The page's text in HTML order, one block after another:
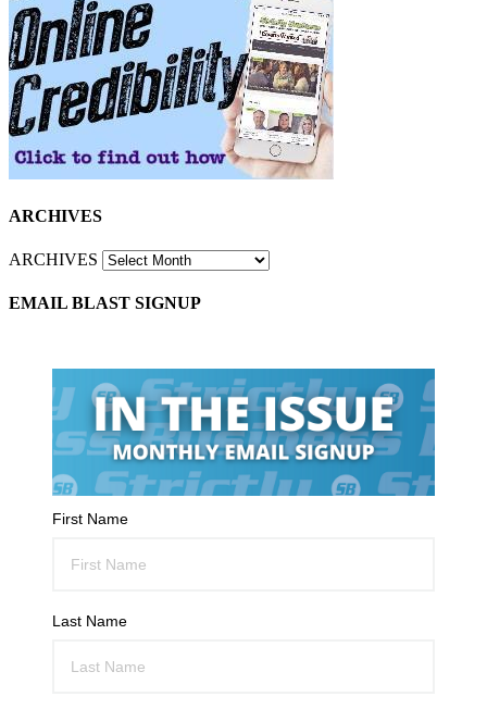
ARCHIVES
ARCHIVES
EMAIL BLAST SIGNUP
First Name
Last Name